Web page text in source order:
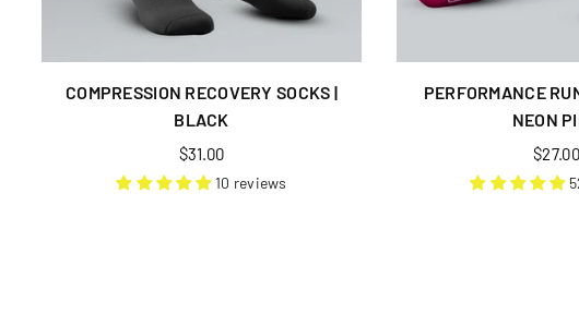
COMPRESSION RECOVERY SOCKS |
BLACK
Regular
price
$31.00
10 reviews
PERFORMANCE
NEON
Regular
price
$27.00